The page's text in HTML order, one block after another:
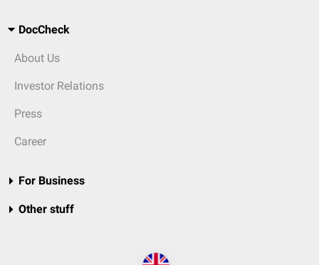
DocCheck
About Us
Investor Relations
Press
Career
For Business
Other stuff